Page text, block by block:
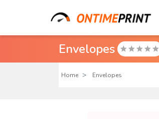
Envelopes 
Home Envelopes